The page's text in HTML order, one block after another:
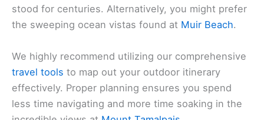
stood for centuries. Alternatively, you might prefer
the sweeping ocean vistas found at Muir Beach.
We highly recommend utilizing our comprehensive
travel tools to map out your outdoor itinerary
effectively. Proper planning ensures you spend
less time navigating and more time soaking in the